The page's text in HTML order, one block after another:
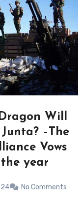
Will
–The
Vows
year
No Comments